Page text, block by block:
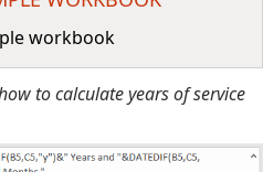
workbook
to calculate years of service